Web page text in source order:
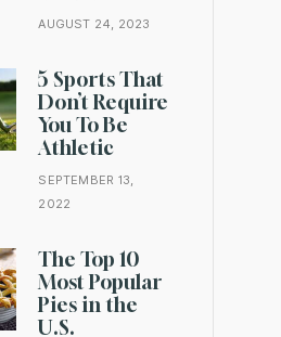
AUGUST 24, 2023
5 Sports That
Don’t Require
You To Be
Athletic
SEPTEMBER 13,
2022
The Top 10
Most Popular
Pies in the
U.S.